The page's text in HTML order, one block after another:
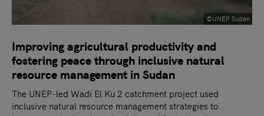
©UNEP Sudan
Improving agricultural productivity and
fostering peace through inclusive natural
resource management in Sudan
The UNEP-led Wadi El Ku 2 catchment project used
inclusive natural resource management strategies to